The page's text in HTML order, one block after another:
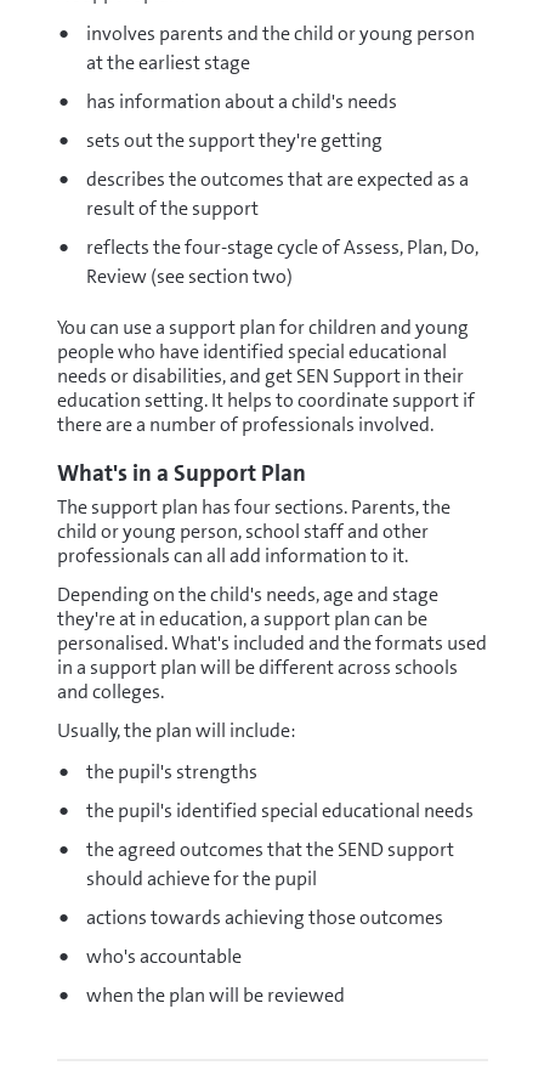
involves parents and the child or young person
at the earliest stage
has information about a child's needs
sets out the support they're getting
describes the outcomes that are expected as a
result of the support
reflects the four-stage cycle of Assess, Plan, Do,
Review (see section two)
You can use a support plan for children and young
people who have identified special educational
needs or disabilities, and get SEN Support in their
education setting. It helps to coordinate support if
there are a number of professionals involved.
What's in a Support Plan
The support plan has four sections. Parents, the
child or young person, school staff and other
professionals can all add information to it.
Depending on the child's needs, age and stage
they're at in education, a support plan can be
personalised. What's included and the formats used
in a support plan will be different across schools
and colleges.
Usually, the plan will include:
the pupil's strengths
the pupil's identified special educational needs
the agreed outcomes that the SEND support
should achieve for the pupil
actions towards achieving those outcomes
who's accountable
when the plan will be reviewed